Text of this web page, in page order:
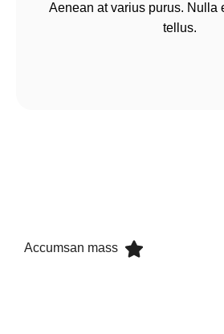
Aenean at varius purus. Nulla
tellus.
Accumsan mass